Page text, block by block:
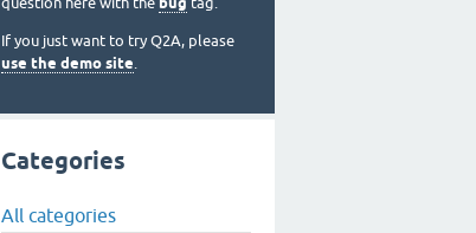
If you just want to try Q2A, please
use the demo site.
Categories
All categories